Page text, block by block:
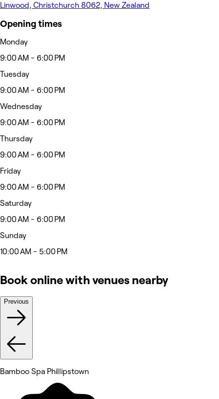
Linwood, Christchurch 8062, New Zealand
Opening times
Monday
9:00 AM - 6:00 PM
Tuesday
9:00 AM - 6:00 PM
Wednesday
9:00 AM - 6:00 PM
Thursday
9:00 AM - 6:00 PM
Friday
9:00 AM - 6:00 PM
Saturday
9:00 AM - 6:00 PM
Sunday
10:00 AM - 5:00 PM
Book online with venues nearby
Previous
Bamboo Spa Phillipstown